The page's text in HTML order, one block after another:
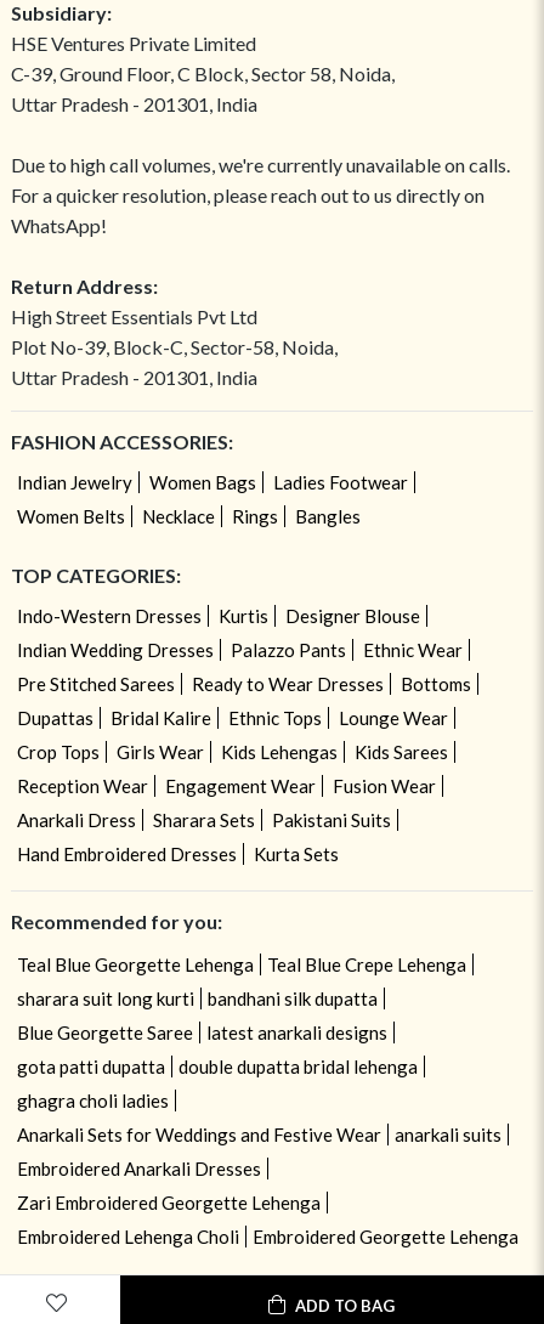
ADD TO BAG
Subsidiary:
HSE Ventures Private Limited
C-39, Ground Floor, C Block, Sector 58, Noida,
Uttar Pradesh - 201301, India
Due to high call volumes, we're currently unavailable on calls.
For a quicker resolution, please reach out to us directly on
WhatsApp!
Return Address:
High Street Essentials Pvt Ltd
Plot No-39, Block-C, Sector-58, Noida,
Uttar Pradesh - 201301, India
FASHION ACCESSORIES:
Indian Jewelry Women Bags
Ladies Footwear
Women Belts
Necklace Rings Bangles
TOP CATEGORIES:
Indo-Western Dresses Kurtis
Designer Blouse
Indian Wedding Dresses
Palazzo Pants
Ethnic Wear
Pre Stitched Sarees
Ready to Wear Dresses
Bottoms
Dupattas
Bridal Kalire Ethnic Tops
Lounge Wear
Crop Tops
Girls Wear Kids Lehengas
Kids Sarees
Reception Wear
Engagement Wear
Fusion Wear
Anarkali Dress
Sharara Sets
Pakistani Suits
Hand Embroidered Dresses
Kurta Sets
Recommended for you:
Teal Blue Georgette Lehenga
Teal Blue Crepe Lehenga
sharara suit long kurti
bandhani silk dupatta
Blue Georgette Saree
latest anarkali designs
gota patti dupatta
double dupatta bridal lehenga
ghagra choli ladies
Anarkali Sets for Weddings and Festive Wear
anarkali suits
Embroidered Anarkali Dresses
Zari Embroidered Georgette Lehenga
Embroidered Lehenga Choli
Embroidered Georgette Lehenga